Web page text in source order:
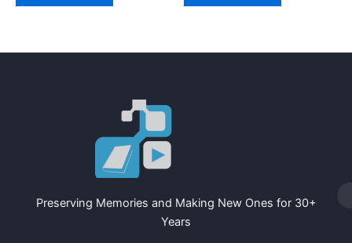
Preserving Memories and Making New Ones for 30+
Years